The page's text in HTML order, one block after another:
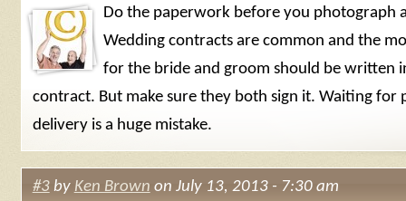
Do the paperwork before you photograph
Wedding contracts are common and the
for the bride and groom should be written
contract. But make sure they both sign it. Waiting for
delivery is a huge mistake.
#3by Ken Brown on July 13, 2013 - 7:30 am